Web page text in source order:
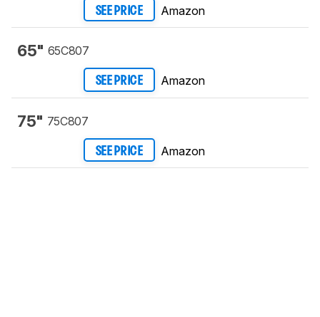
SEE PRICE Amazon
65" 65C807
SEE PRICE Amazon
75" 75C807
SEE PRICE Amazon